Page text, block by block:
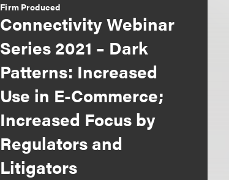
Firm Produced
Connectivity Webinar
Series 2021 – Dark
Patterns: Increased
Use in E-Commerce;
Increased Focus by
Regulators and
Litigators